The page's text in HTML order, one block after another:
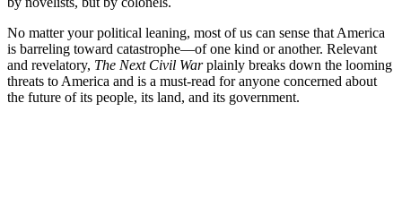
No matter your political leaning, most of us can sense that America
is barreling toward catastrophe—of one kind or another. Relevant
and revelatory, The Next Civil Warplainly breaks down the looming
threats to America and is a must-read for anyone concerned about
the future of its people, its land, and its government.